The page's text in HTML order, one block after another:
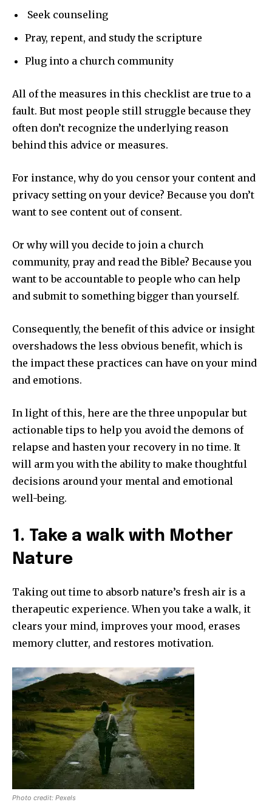
Seek counseling
Pray, repent, and study the scripture
Plug into a church community
All of the measures in this checklist are true to a
fault. But most people still struggle because they
often don’t recognize the underlying reason
behind this advice or measures.
For instance, why do you censor your content and
privacy setting on your device? Because you don’t
want to see content out of consent.
Or why will you decide to join a church
community, pray and read the Bible? Because you
want to be accountable to people who can help
and submit to something bigger than yourself.
Consequently, the benefit of this advice or insight
overshadows the less obvious benefit, which is
the impact these practices can have on your mind
and emotions.
In light of this, here are the three unpopular but
actionable tips to help you avoid the demons of
relapse and hasten your recovery in no time. It
will arm you with the ability to make thoughtful
decisions around your mental and emotional
well-being.
1. Take a walk with Mother
Nature
Taking out time to absorb nature’s fresh air is a
therapeutic experience. When you take a walk, it
clears your mind, improves your mood, erases
memory clutter, and restores motivation.
Photo credit: Pexels